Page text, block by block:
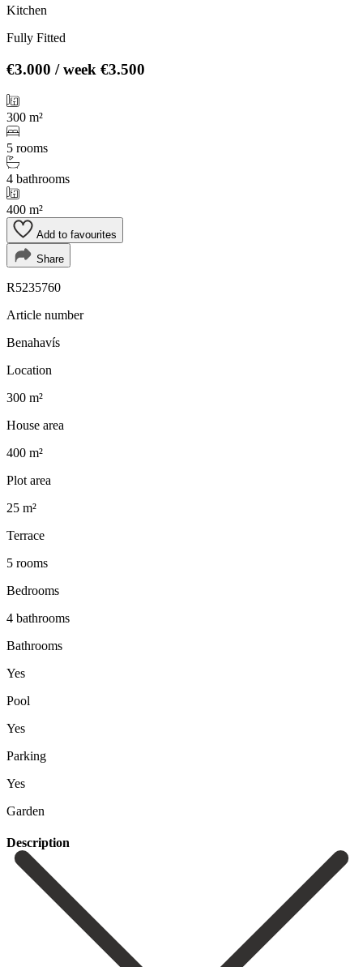
Kitchen
Fully Fitted
€3.000 / week €3.500
300 m²
5 rooms
4 bathrooms
400 m²
Add to favourites
Share
R5235760
Article number
Benahavís
Location
300 m²
House area
400 m²
Plot area
25 m²
Terrace
5 rooms
Bedrooms
4 bathrooms
Bathrooms
Yes
Pool
Yes
Parking
Yes
Garden
Description